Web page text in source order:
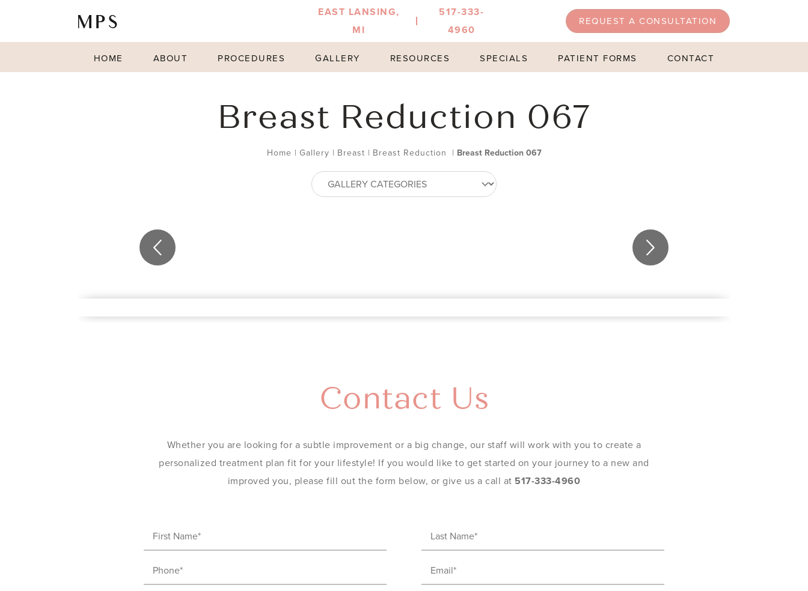
EAST LANSING,
MI
517-333-
4960
REQUEST A CONSULTATION
HOME ABOUT PROCEDURES GALLERY RESOURCES SPECIALS PATIENT FORMS CONTACT
Breast Reduction 067
Home | Gallery | Breast | Breast Reduction | Breast Reduction 067
Contact Us
Whether you are looking for a subtle improvement or a big change, our staff will work with you to create a
personalized treatment plan fit for your lifestyle! If you would like to get started on your journey to a new and
improved you, please fill out the form below, or give us a call at 517-333-4960
First
Name(Required)
Last
Name(Required)
Phone(Required) Email (Required)